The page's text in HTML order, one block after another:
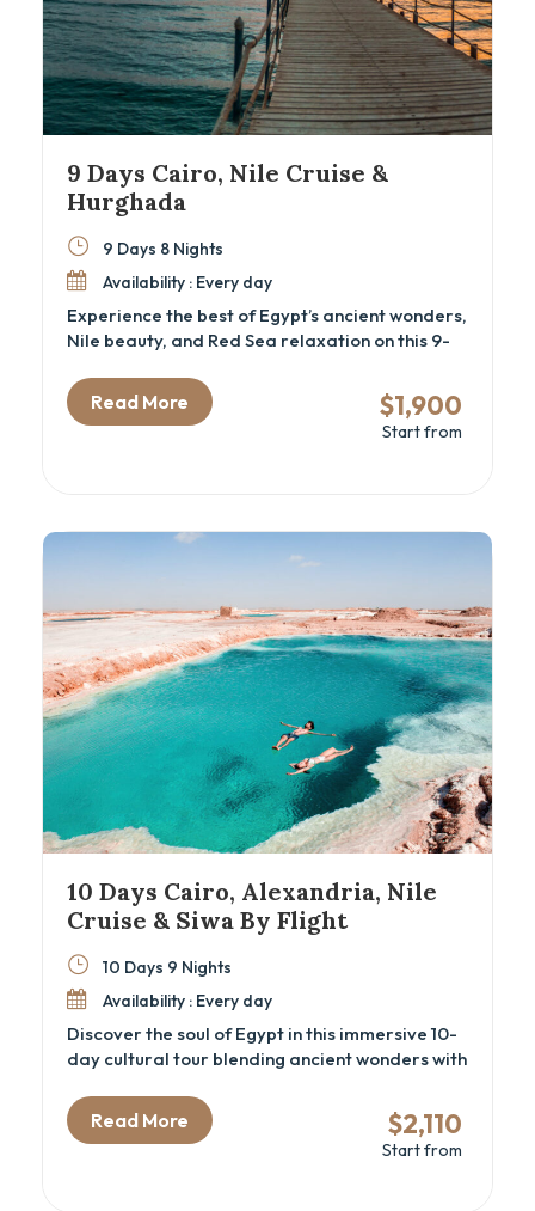
9 Days Cairo, Nile Cruise &
Hurghada
$1,900
Start from
9 Days 8 Nights
Availability : Every day
Experience the best of Egypt’s ancient wonders,
Nile beauty, and Red Sea relaxation on this 9-
Hurghada. Discover the mysteries of the
pyramids, sail the Nile in comfort, and unwind
on the shores of the Red Sea. This itinerary
Read More
10 Days Cairo, Alexandria, Nile
Cruise & Siwa By Flight
$2,110
Start from
10 Days 9 Nights
Availability : Every day
Discover the soul of Egypt in this immersive 10-
day cultural tour blending ancient wonders with
for travelers seeking a well-rounded Egypt
itinerary that includes the Great Pyramids, the
new GEM – Grand Egyptian Museum, the
Read More